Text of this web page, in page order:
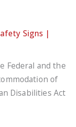
Signs |
Federal and the
of
Disabilities Act